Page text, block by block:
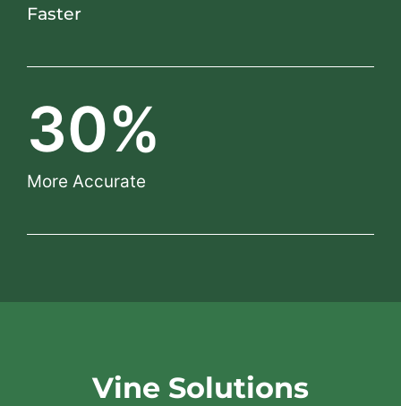
Faster
More Accurate
30%
Vine Solutions